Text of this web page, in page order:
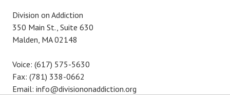
Division on Addiction
350 Main St., Suite 630
Malden, MA 02148
Voice: (617) 575-5630
Fax: (781) 338-0662
Email: info@divisiononaddiction.org